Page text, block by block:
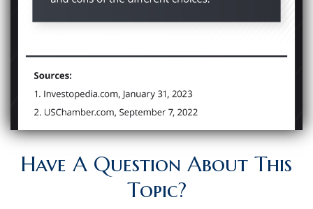
Have A Question About This
Topic?